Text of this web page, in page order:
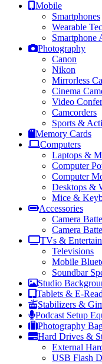
Mobile
Smartphones
Wearable
Smartphone
Photography
Canon
Nikon
Mirrorless
Cinema
Video
Camcorders
Sports &
Memory Cards
Computers
Laptops &
Computer
Computer
Desktops &
Mice &
Accessories
Camera
Camera
TVs &
Televisions
Mobile
Soundbar
Studio
Tablets & E-
Stabilizers &
Podcast Setup
Photography
Hard Drives &
External
USB Flash